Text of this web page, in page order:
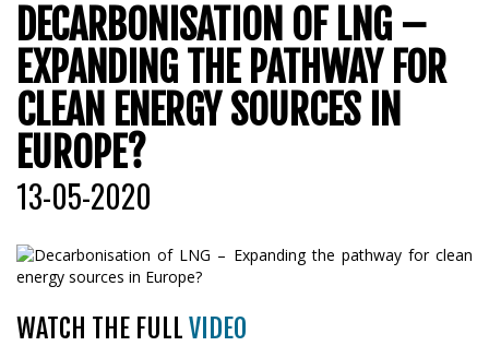
DECARBONISATION OF LNG –
EXPANDING THE PATHWAY FOR
CLEAN ENERGY SOURCES IN
EUROPE?
13-05-2020
WATCH THE FULL VIDEO